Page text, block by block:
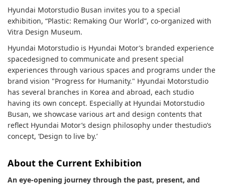
Hyundai Motorstudio Busan invites you to a special
exhibition, “Plastic: Remaking Our World”, co-organized with
Vitra Design Museum.
Hyundai Motorstudio is Hyundai Motor’s branded experience
spacedesigned to communicate and present special
experiences through various spaces and programs under the
brand vision "Progress for Humanity." Hyundai Motorstudio
has several branches in Korea and abroad, each studio
having its own concept. Especially at Hyundai Motorstudio
Busan, we showcase various art and design contents that
reflect Hyundai Motor’s design philosophy under thestudio’s
concept, ‘Design to live by.’
About the Current Exhibition
An eye-opening journey through the past, present, and